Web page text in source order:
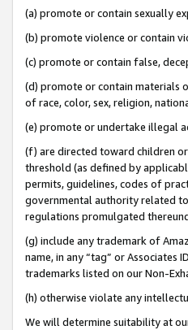
(a) promote or contain sexually
(b) promote violence or contain
(c) promote or contain false,
(d) promote or contain materials
of race, color, sex, religion,
(e) promote or undertake illegal
(f) are directed toward children
threshold (as defined by
permits, guidelines, codes of
governmental authority related
regulations promulgated
(g) include any trademark of
name, in any “tag” or Associates
trademarks listed on our Non-
(h) otherwise violate any
We will determine suitability at